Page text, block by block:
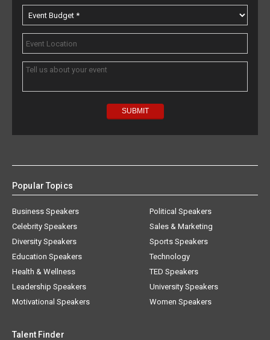
Popular Topics
Business Speakers
Celebrity Speakers
Diversity Speakers
Education Speakers
Health & Wellness
Leadership Speakers
Motivational Speakers
Political Speakers
Sales & Marketing
Sports Speakers
Technology
TED Speakers
University Speakers
Women Speakers
Talent Finder